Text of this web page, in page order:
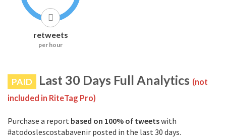
retweets
per hour
PAID Last 30 Days Full Analytics (not
included in RiteTag Pro)
Purchase a report based on 100% of tweetswith
#atodoslescostabavenir posted in the last 30 days.